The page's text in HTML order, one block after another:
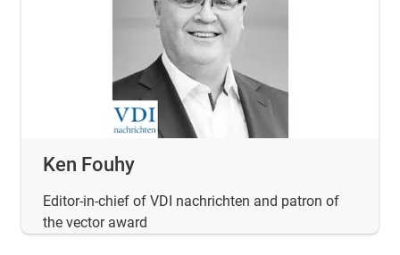
Ken Fouhy
Editor-in-chief of VDI nachrichten and patron of
the vector award